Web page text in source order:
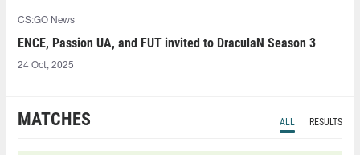
CS:GO News
ENCE, Passion UA, and FUT invited to DraculaN Season 3
24 Oct, 2025
MATCHES ALL RESULTS